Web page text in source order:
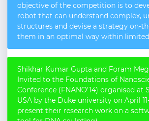
objective of the competition is to
robot that can understand complex,
structures and devise a strategy on-
them in an optimal way within
Shikhar Kumar Gupta and Foram
Invited to the Foundations of
Conference (FNANO’14) organised at
USA by the Duke university on April
present their research work on a